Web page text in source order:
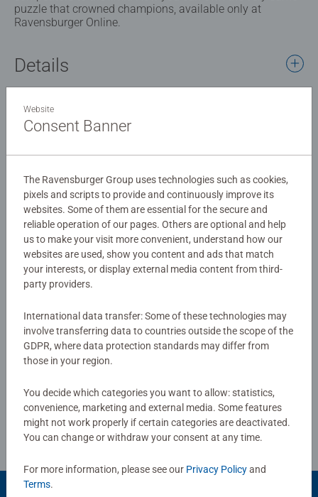
puzzle that crowned champions, available only at
Ravensburger Online.
Details
EAN:
Warning and manufacturer information
Similar products
No Reviews submitted yet
Review Guidelines
Website
Consent Banner
The Ravensburger Group uses technologies such as cookies,
pixels and scripts to provide and continuously improve its
websites. Some of them are essential for the secure and
reliable operation of our pages. Others are optional and help
us to make your visit more convenient, understand how our
websites are used, show you content and ads that match
your interests, or display external media content from third-
party providers.
International data transfer: Some of these technologies may
involve transferring data to countries outside the scope of the
GDPR, where data protection standards may differ from
those in your region.
You decide which categories you want to allow: statistics,
convenience, marketing and external media. Some features
might not work properly if certain categories are deactivated.
You can change or withdraw your consent at any time.
For more information, please see our Privacy Policyand
Terms.